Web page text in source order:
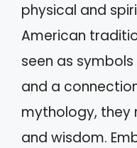
physical and
American
seen as symbols
and a
mythology, they
and wisdom.